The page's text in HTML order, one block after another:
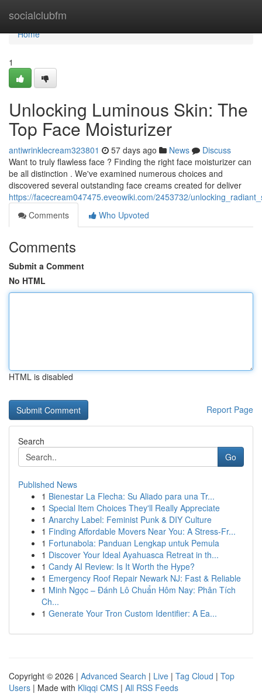
socialclubfm
Home
Home
1
Unlocking Luminous Skin: The
Top Face Moisturizer
antiwrinklecream323801 57 days ago News
Discuss
Want to truly flawless face ? Finding the right face moisturizer can
be all distinction . We've examined numerous choices and
discovered several outstanding face creams created for deliver
https://facecream047475.eveowiki.com/2453732/
Comments
Who Upvoted
Comments
Submit a Comment
No HTML
HTML is disabled
Report Page
Search
Go
Published News
1 Bienestar La Flecha: Su Aliado para una Tr...
1 Special Item Choices They'll Really Appreciate
1 Anarchy Label: Feminist Punk & DIY Culture
1 Finding Affordable Movers Near You: A Stress-Fr...
1 Fortunabola: Panduan Lengkap untuk Pemula
1 Discover Your Ideal Ayahuasca Retreat in th...
1 Candy AI Review: Is It Worth the Hype?
1 Emergency Roof Repair Newark NJ: Fast & Reliable
1 Minh Ngọc – Đánh Lô Chuẩn Hôm Nay: Phân Tích
Ch...
1 Generate Your Tron Custom Identifier: A Ea...
Copyright © 2026 | Advanced Search | Live | Tag Cloud | Top
Users | Made with Kliqqi CMS | All RSS Feeds